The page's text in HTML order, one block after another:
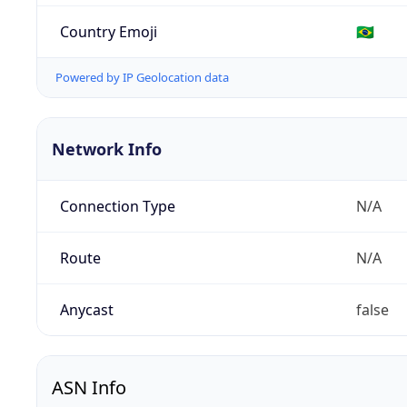
Country Emoji 🇧🇷
Powered by IP Geolocation data
Network Info
Connection Type N/A
Route N/A
Anycast false
ASN Info